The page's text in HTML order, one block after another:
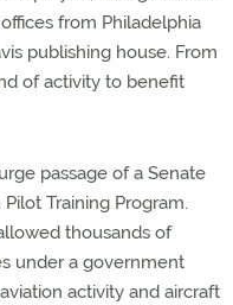
from Philadelphia
publishing house. From
of activity to benefit
passage of a Senate
Training Program.
thousands of
under a government
activity and aircraft